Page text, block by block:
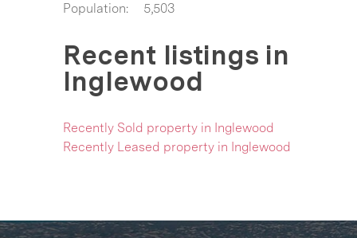
Population:
5,503
Recent listings in
Inglewood
Recently Sold property in Inglewood
Recently Leased property in Inglewood